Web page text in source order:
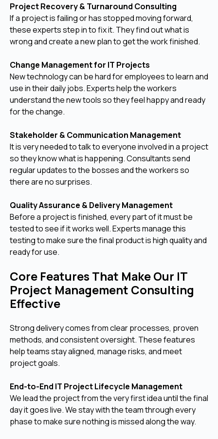
Project Recovery & Turnaround Consulting
If a project is failing or has stopped moving forward,
these experts step in to fix it. They find out what is
wrong and create a new plan to get the work finished.
Change Management for IT Projects
New technology can be hard for employees to learn and
use in their daily jobs. Experts help the workers
understand the new tools so they feel happy and ready
for the change.
Stakeholder & Communication Management
It is very needed to talk to everyone involved in a project
so they know what is happening. Consultants send
regular updates to the bosses and the workers so
there are no surprises.
Quality Assurance & Delivery Management
Before a project is finished, every part of it must be
tested to see if it works well. Experts manage this
testing to make sure the final product is high quality and
ready for use.
Core Features That Make Our IT
Project Management Consulting
Effective
Strong delivery comes from clear processes, proven
methods, and consistent oversight. These features
help teams stay aligned, manage risks, and meet
project goals.
End-to-End IT Project Lifecycle Management
We lead the project from the very first idea until the final
day it goes live. We stay with the team through every
phase to make sure nothing is missed along the way.